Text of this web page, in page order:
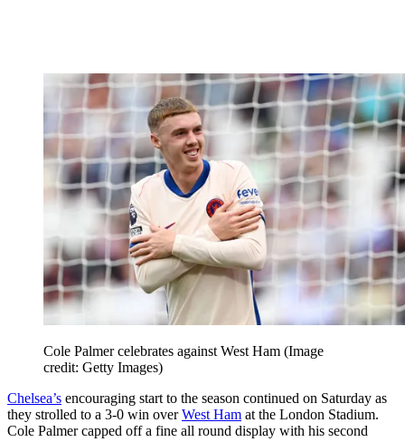
Cole Palmer celebrates against West Ham (Image
credit: Getty Images)
Chelsea’s encouraging start to the season continued on Saturday as
they strolled to a 3-0 win overWest Ham at the London Stadium.
Cole Palmer capped off a fine all round display with his second